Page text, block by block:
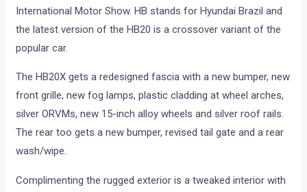
International Motor Show. HB stands for Hyundai Brazil and
the latest version of the HB20 is a crossover variant of the
popular car.
The HB20X gets a redesigned fascia with a new bumper, new
front grille, new fog lamps, plastic cladding at wheel arches,
silver ORVMs, new 15-inch alloy wheels and silver roof rails.
The rear too gets a new bumper, revised tail gate and a rear
wash/wipe.
Complimenting the rugged exterior is a tweaked interior with